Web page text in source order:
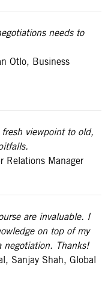
needs to
Otlo, Business
viewpoint to old,
Relations Manager
are invaluable. I
on top of my
Thanks!
Sanjay Shah, Global